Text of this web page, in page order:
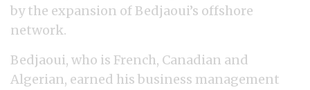
by the expansion of Bedjaoui’s offshore
network.
Bedjaoui, who is French, Canadian and
Algerian, earned his business management